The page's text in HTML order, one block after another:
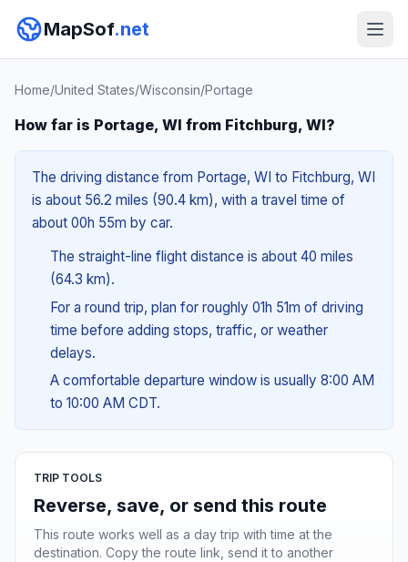
MapSof.net
Home/United States/Wisconsin/Portage
How far is Portage, WI from Fitchburg, WI?
The driving distance from Portage, WI to Fitchburg, WI
is about 56.2 miles (90.4 km), with a travel time of
about 00h 55m by car.
The straight-line flight distance is about 40 miles
(64.3 km).
For a round trip, plan for roughly 01h 51m of driving
time before adding stops, traffic, or weather
delays.
A comfortable departure window is usually 8:00 AM
to 10:00 AM CDT.
TRIP TOOLS
Reverse, save, or send this route
This route works well as a day trip with time at the
destination. Copy the route link, send it to another